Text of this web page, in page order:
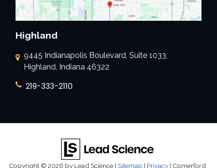
Highland
9445 Indianapolis Boulevard, Suite 1033,
Highland, Indiana 46322
219-333-2110
Copyright © 2026 by Lead Science | Sitemap | Privacy | Comerford